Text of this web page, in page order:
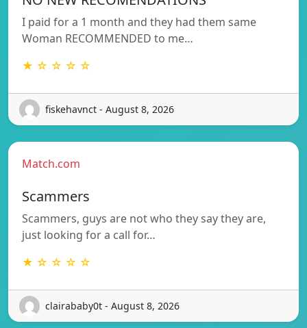
I paid for a 1 month and they had them same
Woman RECOMMENDED to me…
★ ☆ ☆ ☆ ☆
fiskehavnct - August 8, 2026
Match.com
Scammers
Scammers, guys are not who they say they are,
just looking for a call for…
★ ☆ ☆ ☆ ☆
clairababy0t - August 8, 2026